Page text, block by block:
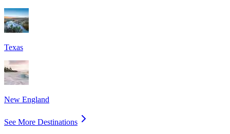
Texas
New England
See More Destinations